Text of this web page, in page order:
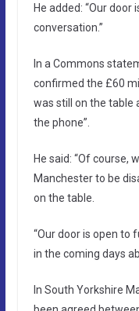
He added: “Our
conversation.”
In a Commons
confirmed the £60
was still on the table
the phone”.
He said: “Of course,
Manchester to be
on the table.
“Our door is open to
in the coming days
In South Yorkshire